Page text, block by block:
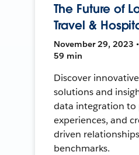
The Future of
Travel &
November 29, 2023
59 min
Discover
solutions and
data integration to
experiences, and
driven
benchmarks.